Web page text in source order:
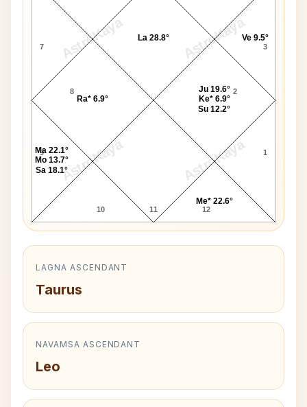
AstroKaya AstroKaya
AstroKaya AstroKaya
7
8
9
10 11 12
1
2
3
Ju 19.6°
Ke* 6.9°
Su 12.2°
Ve 9.5°
La 28.8°
Ra* 6.9°
Ma 22.1°
Mo 13.7°
Sa 18.1°
Me* 22.6°
LAGNA ASCENDANT
Taurus
NAVAMSA ASCENDANT
Leo